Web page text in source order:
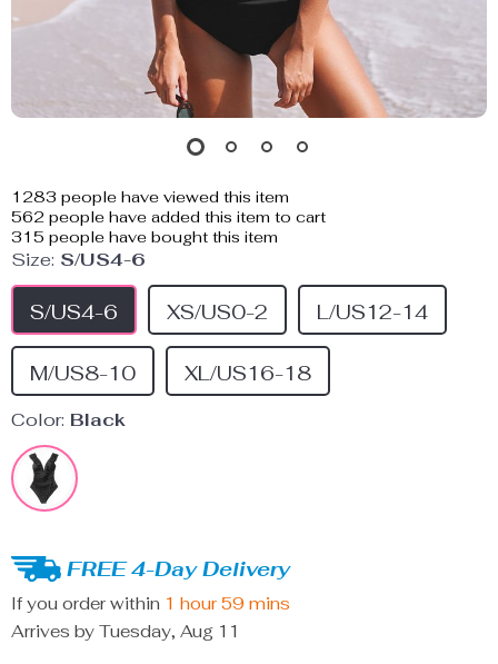
1283 people have viewed this item
562 people have added this item to cart
315 people have bought this item
Size: S/US4-6
S/US4-6 XS/US0-2 L/US12-14
M/US8-10 XL/US16-18
Color: Black
FREE 4-Day Delivery
If you order within 1 hour 59 mins
Arrives by Tuesday, Aug 11